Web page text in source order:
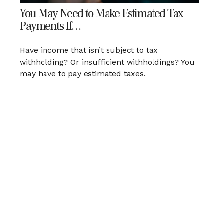
You May Need to Make Estimated Tax
Payments If…
Have income that isn’t subject to tax
withholding? Or insufficient withholdings? You
may have to pay estimated taxes.